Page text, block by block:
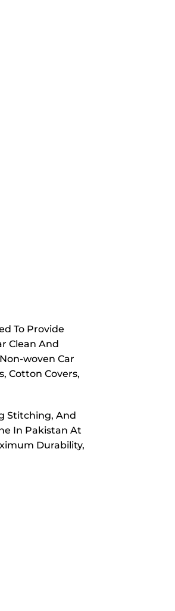
To Provide
Clean And
woven Car
Cotton Covers,
Stitching, And
In Pakistan At
Durability,